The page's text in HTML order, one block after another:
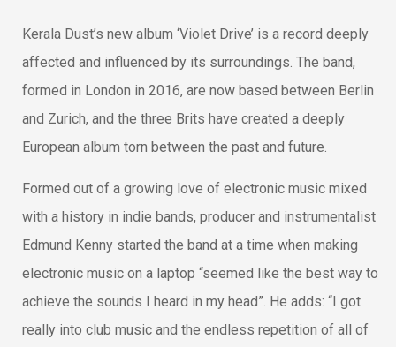
Kerala Dust’s new album ‘Violet Drive’ is a record deeply
affected and influenced by its surroundings. The band,
formed in London in 2016, are now based between Berlin
and Zurich, and the three Brits have created a deeply
European album torn between the past and future.
Formed out of a growing love of electronic music mixed
with a history in indie bands, producer and instrumentalist
Edmund Kenny started the band at a time when making
electronic music on a laptop “seemed like the best way to
achieve the sounds I heard in my head”. He adds: “I got
really into club music and the endless repetition of all of